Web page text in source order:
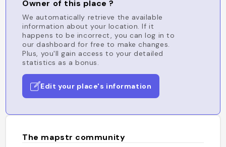
Owner of this place ?
We automatically retrieve the available
information about your location. If it
happens to be incorrect, you can log in to
our dashboard for free to make changes.
Plus, you'll gain access to your detailed
statistics as a bonus.
Edit your place's information
The mapstr community